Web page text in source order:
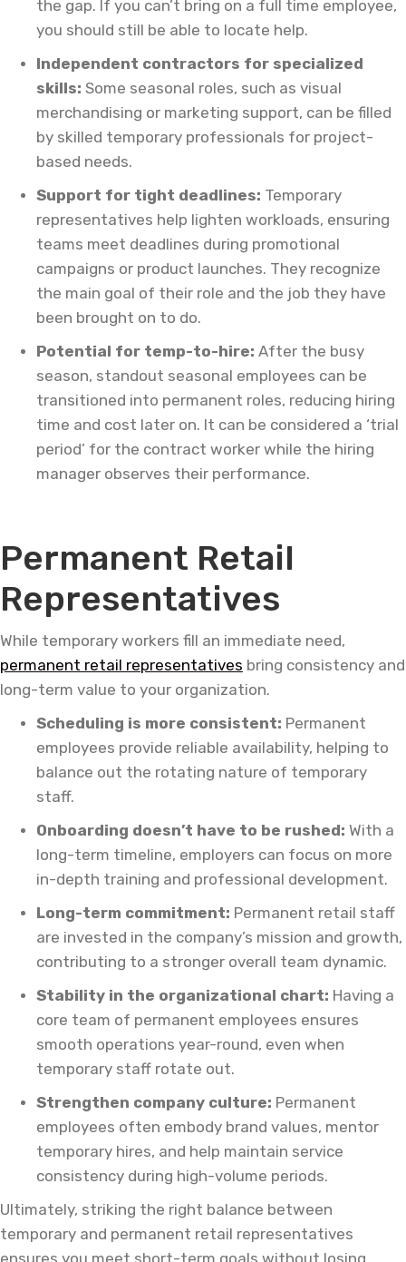
the gap. If you can’t bring on a full time employee,
you should still be able to locate help.
Independent contractors for specialized
skills: Some seasonal roles, such as visual
merchandising or marketing support, can be filled
by skilled temporary professionals for project-
based needs.
Support for tight deadlines: Temporary
representatives help lighten workloads, ensuring
teams meet deadlines during promotional
campaigns or product launches. They recognize
the main goal of their role and the job they have
been brought on to do.
Potential for temp-to-hire: After the busy
season, standout seasonal employees can be
transitioned into permanent roles, reducing hiring
time and cost later on. It can be considered a ‘trial
period’ for the contract worker while the hiring
manager observes their performance.
Permanent Retail
Representatives
While temporary workers fill an immediate need,
permanent retail representatives bring consistency and
long-term value to your organization.
Scheduling is more consistent: Permanent
employees provide reliable availability, helping to
balance out the rotating nature of temporary
staff.
Onboarding doesn’t have to be rushed: With a
long-term timeline, employers can focus on more
in-depth training and professional development.
Long-term commitment: Permanent retail staff
are invested in the company’s mission and growth,
contributing to a stronger overall team dynamic.
Stability in the organizational chart: Having a
core team of permanent employees ensures
smooth operations year-round, even when
temporary staff rotate out.
Strengthen company culture: Permanent
employees often embody brand values, mentor
temporary hires, and help maintain service
consistency during high-volume periods.
Ultimately, striking the right balance between
temporary and permanent retail representatives
ensures you meet short-term goals without losing